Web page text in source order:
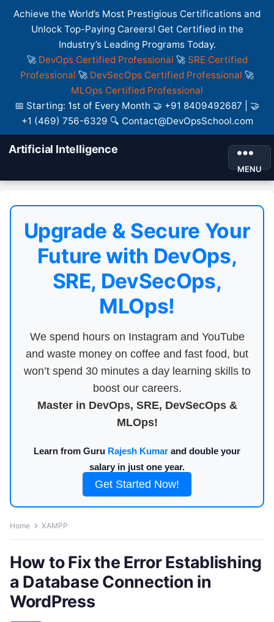
Achieve the World’s Most Prestigious Certifications and
Unlock Top-Paying Careers! Get Certified in the
Industry’s Leading Programs Today.
🚀 DevOps Certified Professional 🚀 SRE Certified
Professional 🚀 DevSecOps Certified Professional 🚀
MLOps Certified Professional
📅 Starting: 1st of Every Month 🤝 +91 8409492687 | 🤝
+1 (469) 756-6329 🔍 Contact@DevOpsSchool.com
Artificial Intelligence
MENU
Upgrade & Secure Your
Future with DevOps,
SRE, DevSecOps,
MLOps!
We spend hours on Instagram and YouTube
and waste money on coffee and fast food, but
won’t spend 30 minutes a day learning skills to
boost our careers.
Master in DevOps, SRE, DevSecOps &
MLOps!
Learn from Guru Rajesh Kumar and double your
salary in just one year.
Get Started Now!
Home XAMPP
How to Fix the Error Establishing
a Database Connection in
WordPress